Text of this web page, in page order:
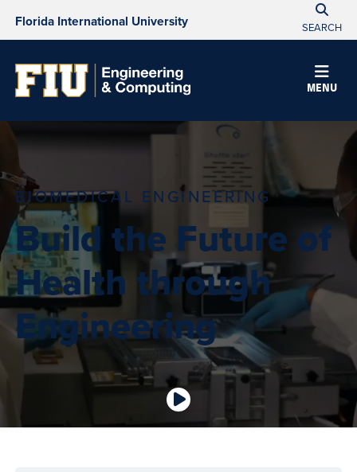
Florida International University SEARCH
MENU
BIOMEDICAL ENGINEERING
Build the Future of
Health through
Engineering